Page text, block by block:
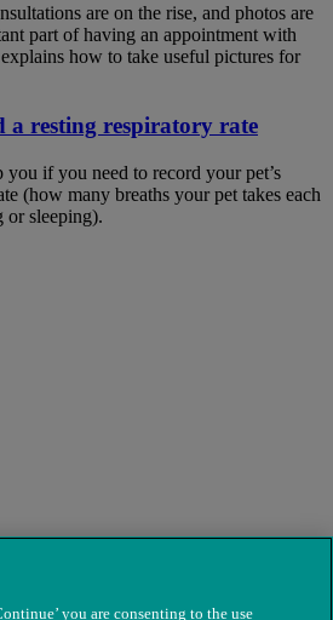
are on the rise, and photos are
part of having an appointment with
how to take useful pictures for
a resting respiratory rate
if you need to record your pet’s
(how many breaths your pet takes each
or sleeping).
you are consenting to the use